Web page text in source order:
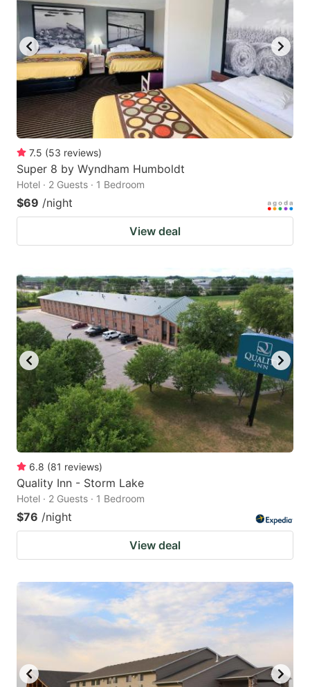
7.5 (53 reviews)
Super 8 by Wyndham Humboldt
Hotel · 2 Guests · 1 Bedroom
$69 /night
View deal
6.8 (81 reviews)
Quality Inn - Storm Lake
Hotel · 2 Guests · 1 Bedroom
$76 /night
View deal